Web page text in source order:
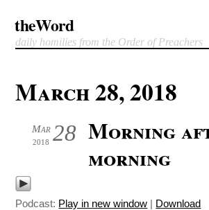
theWord
daily homilies from the Order of Preachers
March 28, 2018
28
Mar
2018
Morning
morning
Podcast: Play in new window | Download